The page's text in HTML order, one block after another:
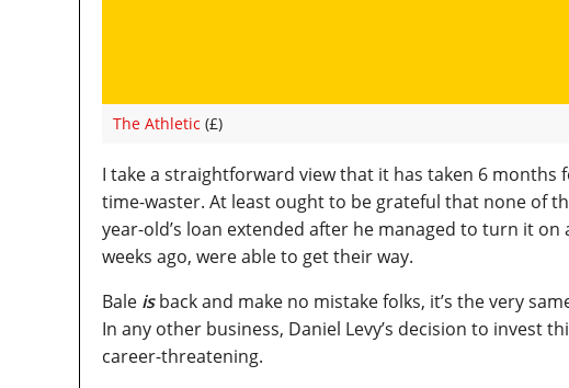
The Athletic (£)
I take a straightforward view that it has taken 6 months
time-waster. At least ought to be grateful that none of
year-old’s loan extended after he managed to turn it
weeks ago, were able to get their way.
Bale isback and make no mistake folks, it’s the very
In any other business, Daniel Levy’s decision to invest
career-threatening.